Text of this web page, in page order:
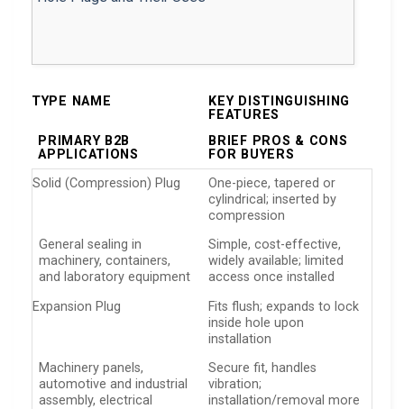
TYPE NAME
KEY DISTINGUISHING
FEATURES
PRIMARY B2B
APPLICATIONS
BRIEF PROS & CONS
FOR BUYERS
Solid (Compression) Plug
One-piece, tapered or
cylindrical; inserted by
compression
General sealing in
machinery, containers,
and laboratory equipment
Simple, cost-effective,
widely available; limited
access once installed
Expansion Plug
Fits flush; expands to lock
inside hole upon
installation
Machinery panels,
automotive and industrial
assembly, electrical
Secure fit, handles
vibration;
installation/removal more